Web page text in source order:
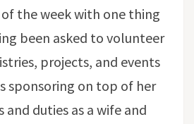
of the week with one thing
been asked to volunteer
projects, and events
sponsoring on top of her
and duties as a wife and